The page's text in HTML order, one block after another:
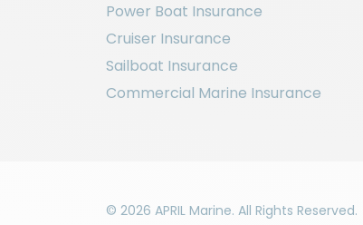
Power Boat Insurance
Cruiser Insurance
Sailboat Insurance
Commercial Marine Insurance
© 2026 APRIL Marine. All Rights Reserved.